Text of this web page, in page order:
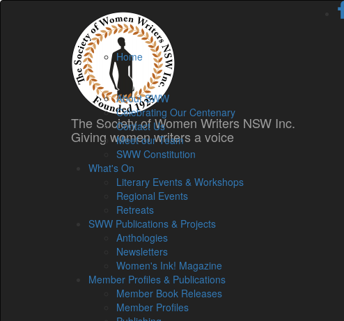
The Society of Women Writers NSW Inc.
Giving women writers a voice
Home
Home
Membership
About
About SWW
Celebrating Our Centenary
Contact Us
Meet our Team
SWW Constitution
What's On
Literary Events & Workshops
Regional Events
Retreats
SWW Publications & Projects
Anthologies
Newsletters
Women's Ink! Magazine
Member Profiles & Publications
Member Book Releases
Member Profiles